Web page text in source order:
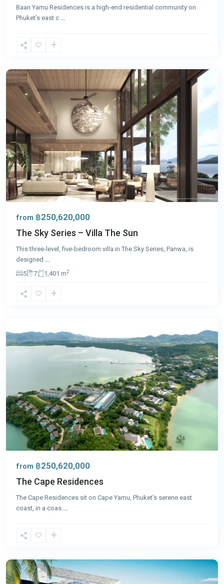
Baan Yamu Residences is a high-end residential community on
Phuket’s east c ...
Panwa
,
from ฿250,620,000
The Sky Series – Villa The Sun
This three-level, five-bedroom villa in The Sky Series, Panwa, is
designed ...
5
7 1,401 m2
Yamu
from ฿250,620,000
The Cape Residences
The Cape Residences sit on Cape Yamu, Phuket’s serene east
coast, in a coas ...
Panwa
,